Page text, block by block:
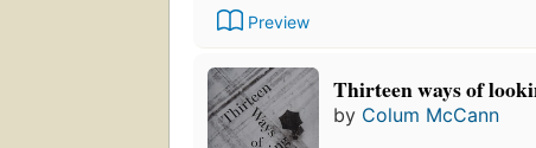
Preview
Thirteen ways of
by Colum McCann